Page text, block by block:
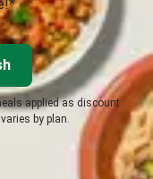
applied as discount
by plan.